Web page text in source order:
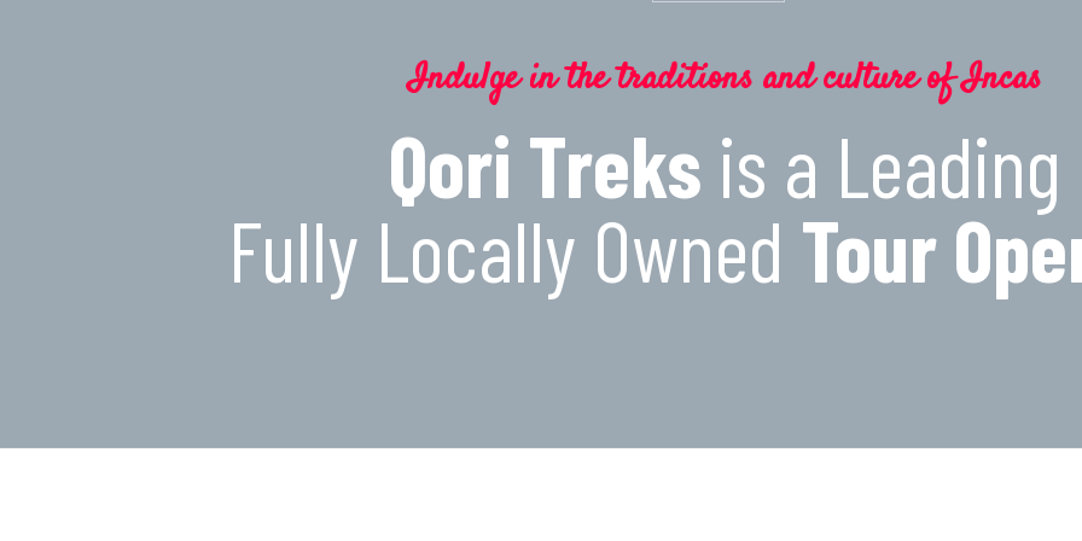
Indulge in the traditions and culture of Incas
Qori Treks is a Leading
Fully Locally Owned Tour